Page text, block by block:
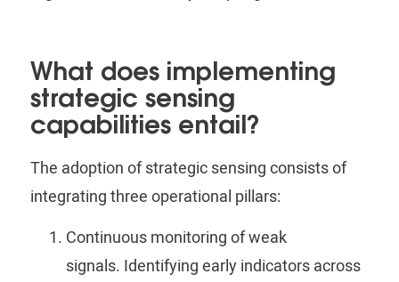
What does implementing
strategic sensing
capabilities entail?
The adoption of strategic sensing consists of
integrating three operational pillars:
Continuous monitoring of weak
signals. Identifying early indicators across